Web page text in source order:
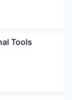
Tools